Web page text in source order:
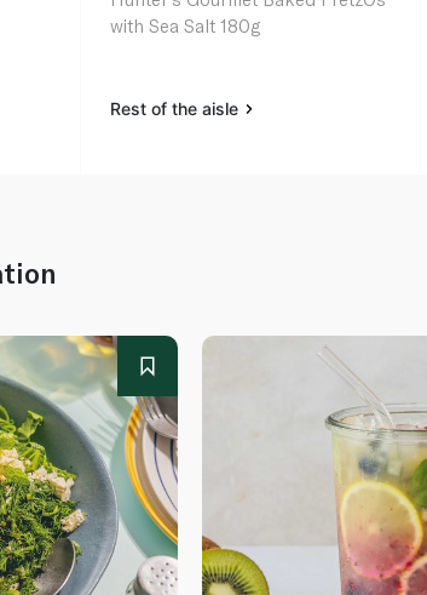
with Sea Salt 180g
Rest of the aisle